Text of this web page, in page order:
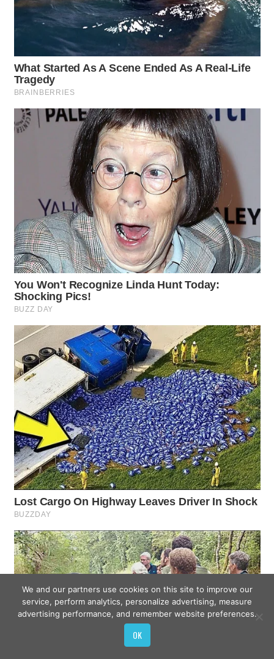
We and our partners use cookies on this site to improve our
service, perform analytics, personalize advertising, measure
advertising performance, and remember website preferences.
OK